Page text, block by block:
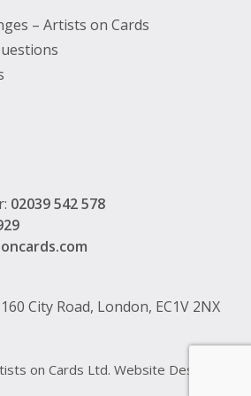
– Artists on Cards
02039 542 578
City Road, London, EC1V 2NX
on Cards Ltd. Website Design by